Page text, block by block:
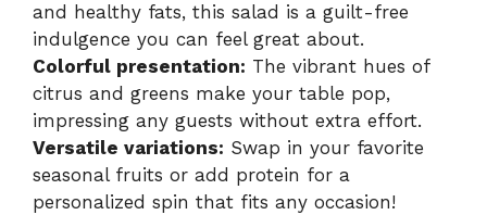
and healthy fats, this salad is a guilt-free
indulgence you can feel great about.
Colorful presentation: The vibrant hues of
citrus and greens make your table pop,
impressing any guests without extra effort.
Versatile variations: Swap in your favorite
seasonal fruits or add protein for a
personalized spin that fits any occasion!